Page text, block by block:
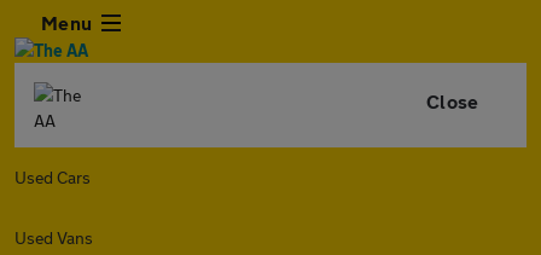
Menu
Close
Used Cars
Used Vans